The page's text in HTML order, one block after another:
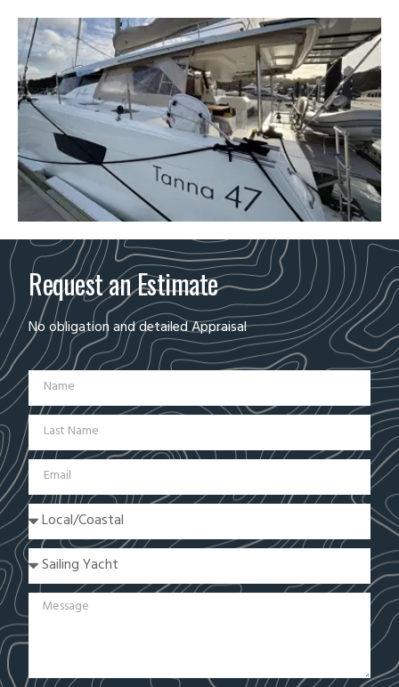
Request an Estimate
No obligation and detailed Appraisal